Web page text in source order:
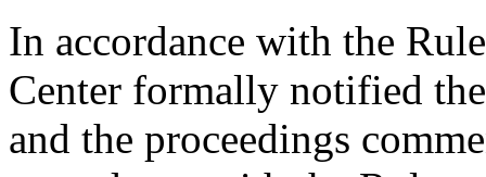
In accordance with the
Center formally notified
and the proceedings